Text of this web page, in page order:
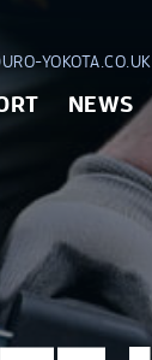
YOKOTA.CO.UK
NEWS